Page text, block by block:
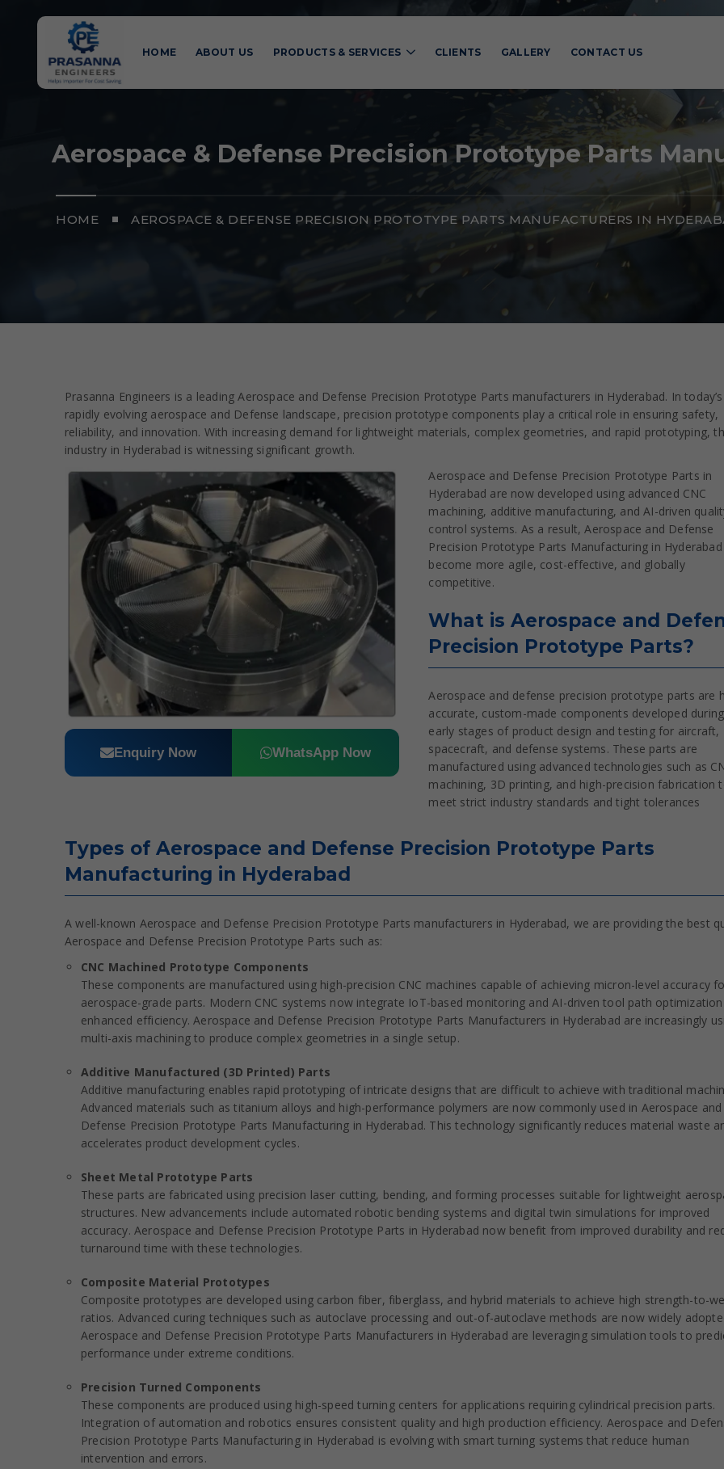
HOME ABOUT US PRODUCTS & SERVICES CLIENTS GALLERY CONTACT US
Aerospace & Defense Precision Prototype Parts
HOME AEROSPACE & DEFENSE PRECISION PROTOTYPE PARTS MANUFACTURERS IN
Prasanna Engineers is a leading Aerospace and Defense Precision Prototype Parts manufacturers in Hyderabad. In today’s
rapidly evolving aerospace and Defense landscape, precision prototype components play a critical role in ensuring safety,
reliability, and innovation. With increasing demand for lightweight materials, complex geometries, and rapid prototyping,
industry in Hyderabad is witnessing significant growth.
Enquiry Now WhatsApp Now
Aerospace and Defense Precision Prototype Parts in
Hyderabad are now developed using advanced CNC
machining, additive manufacturing, and AI-driven
control systems. As a result, Aerospace and Defense
Precision Prototype Parts Manufacturing in Hyderabad
become more agile, cost-effective, and globally
competitive.
What is Aerospace and
Precision Prototype Parts?
Aerospace and defense precision prototype parts are
accurate, custom-made components developed
early stages of product design and testing for aircraft,
spacecraft, and defense systems. These parts are
manufactured using advanced technologies such as
machining, 3D printing, and high-precision fabrication
meet strict industry standards and tight tolerances
Types of Aerospace and Defense Precision Prototype Parts
Manufacturing in Hyderabad
A well-known Aerospace and Defense Precision Prototype Parts manufacturers in Hyderabad, we are providing the best
Aerospace and Defense Precision Prototype Parts such as:
CNC Machined Prototype Components
These components are manufactured using high-precision CNC machines capable of achieving micron-level accuracy
aerospace-grade parts. Modern CNC systems now integrate IoT-based monitoring and AI-driven tool path
enhanced efficiency. Aerospace and Defense Precision Prototype Parts Manufacturers in Hyderabad are increasingly
multi-axis machining to produce complex geometries in a single setup.
Additive Manufactured (3D Printed) Parts
Additive manufacturing enables rapid prototyping of intricate designs that are difficult to achieve with traditional
Advanced materials such as titanium alloys and high-performance polymers are now commonly used in Aerospace and
Defense Precision Prototype Parts Manufacturing in Hyderabad. This technology significantly reduces material waste
accelerates product development cycles.
Sheet Metal Prototype Parts
These parts are fabricated using precision laser cutting, bending, and forming processes suitable for lightweight
structures. New advancements include automated robotic bending systems and digital twin simulations for improved
accuracy. Aerospace and Defense Precision Prototype Parts in Hyderabad now benefit from improved durability and
turnaround time with these technologies.
Composite Material Prototypes
Composite prototypes are developed using carbon fiber, fiberglass, and hybrid materials to achieve high strength-to-
ratios. Advanced curing techniques such as autoclave processing and out-of-autoclave methods are now widely
Aerospace and Defense Precision Prototype Parts Manufacturers in Hyderabad are leveraging simulation tools to
performance under extreme conditions.
Precision Turned Components
These components are produced using high-speed turning centers for applications requiring cylindrical precision parts.
Integration of automation and robotics ensures consistent quality and high production efficiency. Aerospace and
Precision Prototype Parts Manufacturing in Hyderabad is evolving with smart turning systems that reduce human
intervention and errors.